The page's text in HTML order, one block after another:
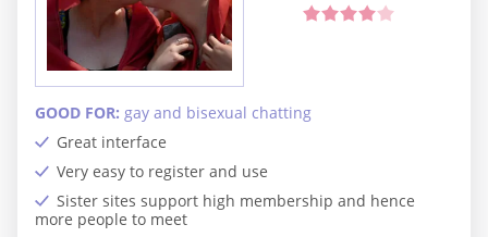
Great interface
Very easy to register and use
Sister sites support high membership and hence
more people to meet
GOOD FOR: gay and bisexual chatting